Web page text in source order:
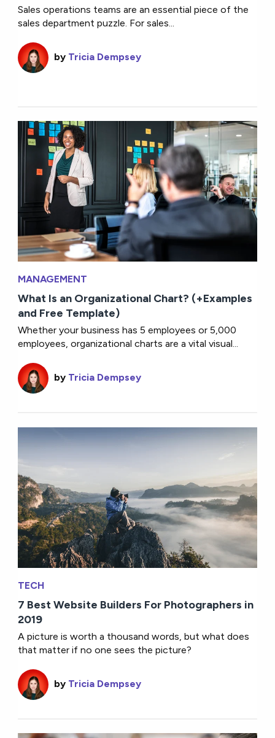
Sales operations teams are an essential piece of the
sales department puzzle. For sales...
by Tricia Dempsey
MANAGEMENT
What Is an Organizational Chart? (+Examples
and Free Template)
Whether your business has 5 employees or 5,000
employees, organizational charts are a vital visual...
by Tricia Dempsey
TECH
7 Best Website Builders For Photographers in
2019
A picture is worth a thousand words, but what does
that matter if no one sees the picture?
by Tricia Dempsey